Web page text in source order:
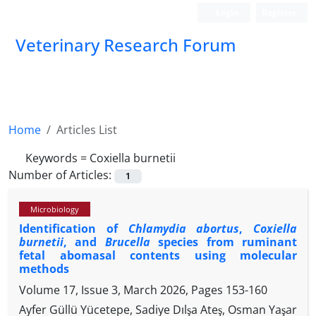
Veterinary Research Forum
Home
Articles List
Keywords = Coxiella burnetii
Number of Articles:
1
Microbiology
Identification of Chlamydia abortus, Coxiella
burnetii, and Brucellaspecies from ruminant
fetal abomasal contents using molecular
methods
Volume 17, Issue 3, March 2026, Pages 153-160
Ayfer Güllü Yücetepe, Sadiye Dılşa Ateş, Osman Yaşar